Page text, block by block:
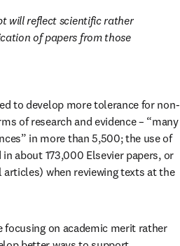
will reflect scientific rather
of papers from those
to develop more tolerance for non-
of research and evidence – “many
in more than 5,500; the use of
about 173,000 Elsevier papers, or
when reviewing texts at the
on academic merit rather